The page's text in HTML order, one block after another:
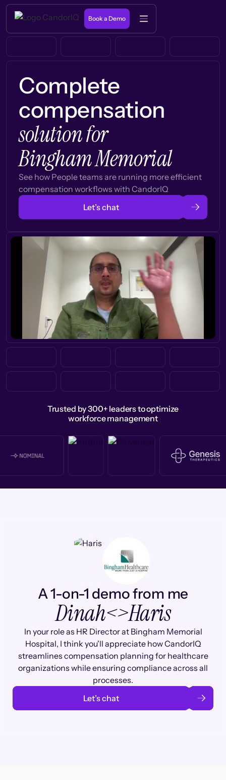
Book a Demo
Complete
compensation
solution for
Bingham Memorial
See how People teams are running more efficient
compensation workflows with CandorIQ
Let’s chat
Trusted by 300+ leaders to optimize
workforce management
A 1-on-1 demo from me
Dinah<>Haris
In your role as HR Director at Bingham Memorial
Hospital, I think you'll appreciate how CandorIQ
streamlines compensation planning for healthcare
organizations while ensuring compliance across all
processes.
Let’s chat